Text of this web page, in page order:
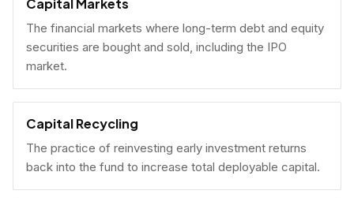
Capital Markets
The financial markets where long-term debt and equity
securities are bought and sold, including the IPO
market.
Capital Recycling
The practice of reinvesting early investment returns
back into the fund to increase total deployable capital.